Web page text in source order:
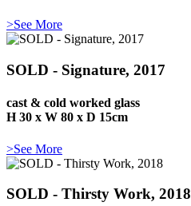
>See More
SOLD - Signature, 2017
cast & cold worked glass
H 30 x W 80 x D 15cm
>See More
SOLD - Thirsty Work, 2018